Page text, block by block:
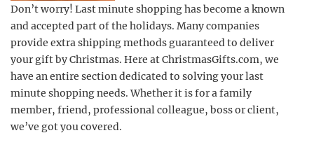
Don’t worry! Last minute shopping has become a known
and accepted part of the holidays. Many companies
provide extra shipping methods guaranteed to deliver
your gift by Christmas. Here at ChristmasGifts.com, we
have an entire section dedicated to solving your last
minute shopping needs. Whether it is for a family
member, friend, professional colleague, boss or client,
we’ve got you covered.